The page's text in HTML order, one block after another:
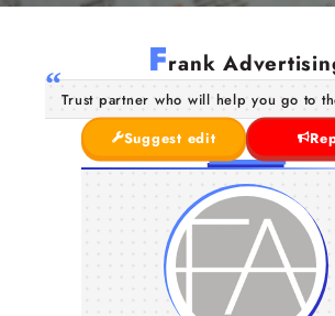
Frank
Trust partner who will help you go to
Suggest edit